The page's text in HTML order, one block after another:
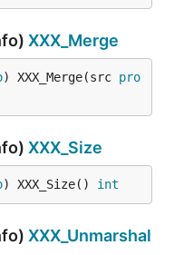
XXX_Merge
) XXX_Merge(src pro
XXX_Size
) XXX_Size() int
XXX_Unmarshal